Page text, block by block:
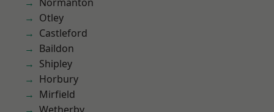
Otley
Castleford
Baildon
Shipley
Horbury
Mirfield